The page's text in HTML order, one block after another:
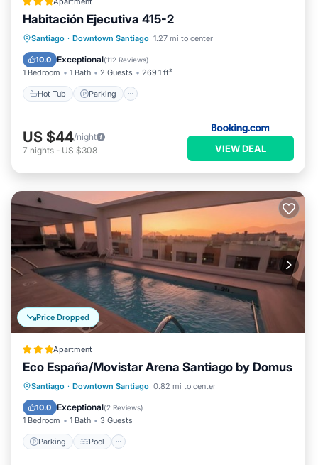
Habitación Ejecutiva 415-2
Santiago · Downtown Santiago 1.27 mi to center
10.0 Exceptional(112 Reviews)
1 Bedroom 1 Bath 2 Guests 269.1 ft²
Hot Tub Parking
Hot Tub Parking
Pool
Balcony/Terrace
US $44/night
7 nights - US $308 VIEW DEAL
Price Dropped
Apartment
Eco España/Movistar Arena Santiago by Domus
Santiago · Downtown Santiago 0.82 mi to center
10.0 Exceptional(2 Reviews)
1 Bedroom 1 Bath 3 Guests
Parking Pool
Parking Pool
Balcony/Terrace
Kitchen